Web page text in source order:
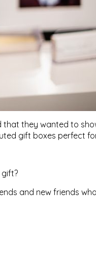
that they wanted to
gift boxes perfect
gift?
and new friends